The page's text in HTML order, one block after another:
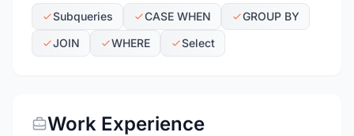
Subqueries CASE WHEN
GROUP BY
JOIN
WHERE Select
Work Experience